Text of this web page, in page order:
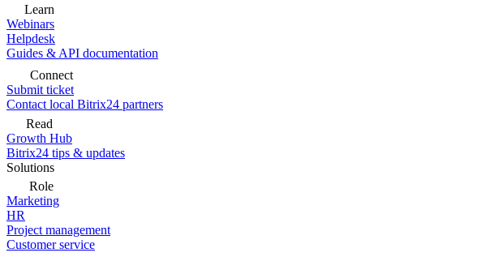
Learn
Webinars
Helpdesk
Guides & API documentation
Connect
Submit ticket
Contact local Bitrix24 partners
Read
Growth Hub
Bitrix24 tips & updates
Solutions
Role
Marketing
HR
Project management
Customer service